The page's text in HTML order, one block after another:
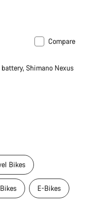
Compare
Shimano Nexus
Bikes
E-Bikes